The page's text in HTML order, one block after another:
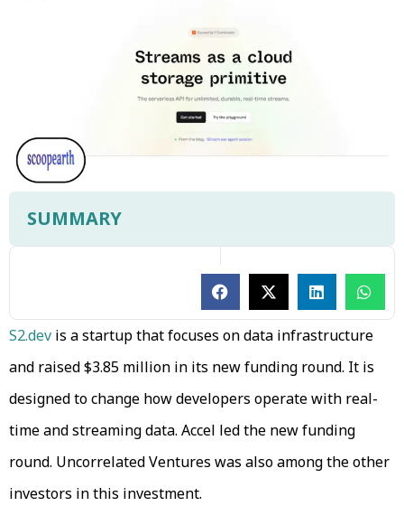
SUMMARY
S2.dev is a startup that focuses on data infrastructure
and raised $3.85 million in its new funding round. It is
designed to change how developers operate with real-
time and streaming data. Accel led the new funding
round. Uncorrelated Ventures was also among the other
investors in this investment.